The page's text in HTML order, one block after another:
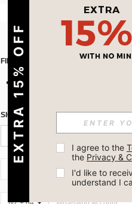
FIND US ON
SIGN UP FOR SHEIN STYLE NEWS
EXTRA 15% OFF I agree to the
the Privacy &
I'd like to
understand I